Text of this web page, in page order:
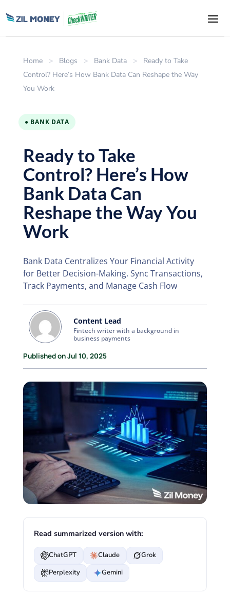
Home > Blogs > Bank Data >
Ready to Take
Control? Here’s How Bank Data Can Reshape the Way
You Work
● BANK DATA
Ready to Take
Control? Here’s How
Bank Data Can
Reshape the Way You
Work
Bank Data Centralizes Your Financial Activity
for Better Decision-Making. Sync Transactions,
Track Payments, and Manage Cash Flow
Content Lead
Fintech writer with a background in
business payments
Published on Jul 10, 2025
Read summarized version with:
ChatGPT Claude
Grok
Perplexity
Gemini